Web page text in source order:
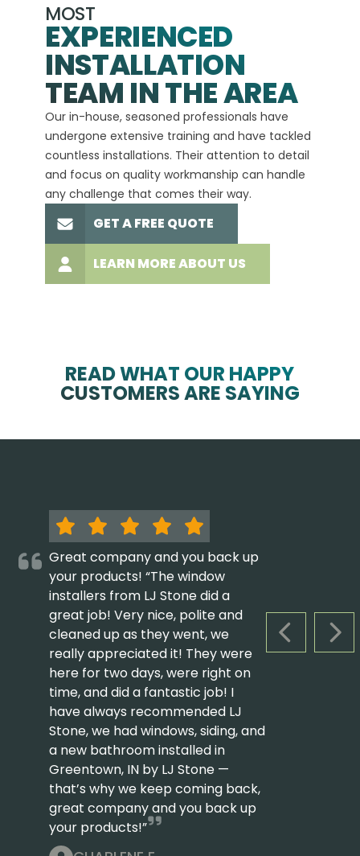
MOST
EXPERIENCED
INSTALLATION
TEAM IN THE AREA
Our in-house, seasoned professionals have
undergone extensive training and have tackled
countless installations. Their attention to detail
and focus on quality workmanship can handle
any challenge that comes their way.
GET A FREE QUOTE
LEARN MORE ABOUT US
READ WHAT OUR HAPPY
CUSTOMERS ARE SAYING
PREVIOUS
Great company and you back up
your products! “The window
installers from LJ Stone did a
great job! Very nice, polite and
cleaned up as they went, we
really appreciated it! They were
here for two days, were right on
time, and did a fantastic job! I
have always recommended LJ
Stone, we had windows, siding, and
a new bathroom installed in
Greentown, IN by LJ Stone —
that’s why we keep coming back,
great company and you back up
your products!”